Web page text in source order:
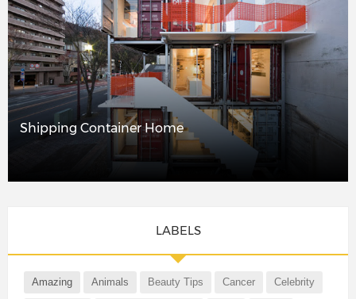
Shipping Container Home
LABELS
Amazing Animals Beauty Tips Cancer Celebrity